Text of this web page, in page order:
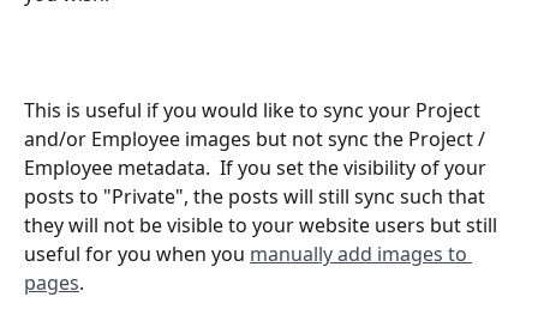
This is useful if you would like to sync your Project
and/or Employee images but not sync the Project /
Employee metadata.  If you set the visibility of your
posts to "Private", the posts will still sync such that
they will not be visible to your website users but still
useful for you when you manually add images to
pages.